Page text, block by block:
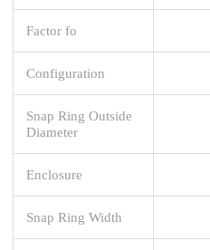
Factor fo
Configuration
Snap Ring Outside
Diameter
Enclosure
Snap Ring Width